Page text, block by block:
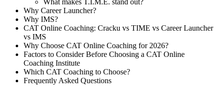
What makes T.I.M.E. stand out?
Why Career Launcher?
Why IMS?
CAT Online Coaching: Cracku vs TIME vs Career Launcher
vs IMS
Why Choose CAT Online Coaching for 2026?
Factors to Consider Before Choosing a CAT Online
Coaching Institute
Which CAT Coaching to Choose?
Frequently Asked Questions